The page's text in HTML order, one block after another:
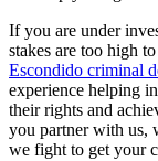
If you are under
stakes are too high
Escondido criminal
experience helping
their rights and
you partner with us,
we fight to get your